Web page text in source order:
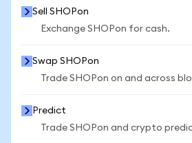
Sell SHOPon
Exchange SHOPon for cash.
Swap SHOPon
Trade SHOPon on and across
Predict
Trade SHOPon and crypto